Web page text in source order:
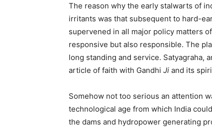
The reason why the early stalwarts of
irritants was that subsequent to hard-
supervened in all major policy matters
responsive but also responsible. The
long standing and service. Satyagraha,
article of faith with Gandhi Ji and its
Somehow not too serious an attention
technological age from which India
the dams and hydropower generating